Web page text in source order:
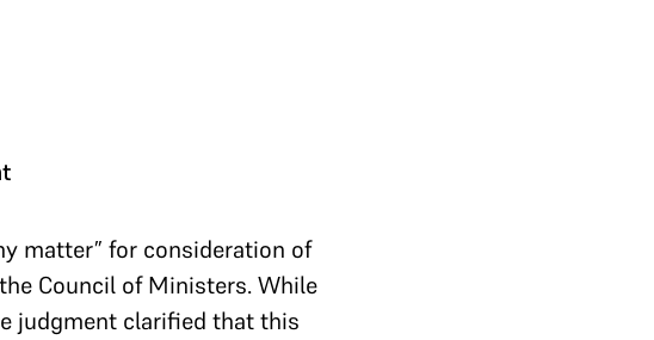
matter” for consideration of
Council of Ministers. While
judgment clarified that this